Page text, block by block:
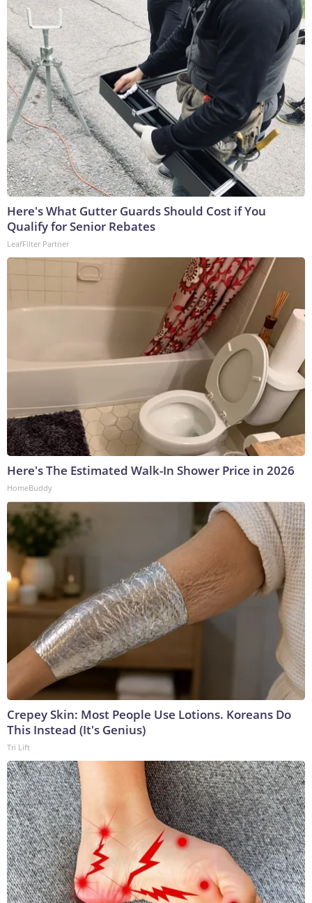
Here's What Gutter Guards Should Cost if You
Qualify for Senior Rebates
LeafFilter Partner
Here's The Estimated Walk-In Shower Price in 2026
HomeBuddy
Crepey Skin: Most People Use Lotions. Koreans Do
This Instead (It's Genius)
Tri Lift